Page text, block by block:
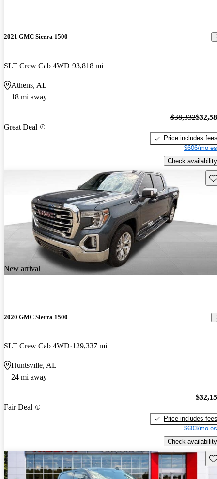
2021 GMC Sierra 1500
SLT Crew Cab 4WD 93,818 mi
Athens, AL
18 mi away
Great Deal
$38,332
Price includes fees
$606/mo
Check availability
New arrival
2020 GMC Sierra 1500
SLT Crew Cab 4WD 129,337 mi
Huntsville, AL
24 mi away
Fair Deal
Price includes fees
$603/mo
Check availability